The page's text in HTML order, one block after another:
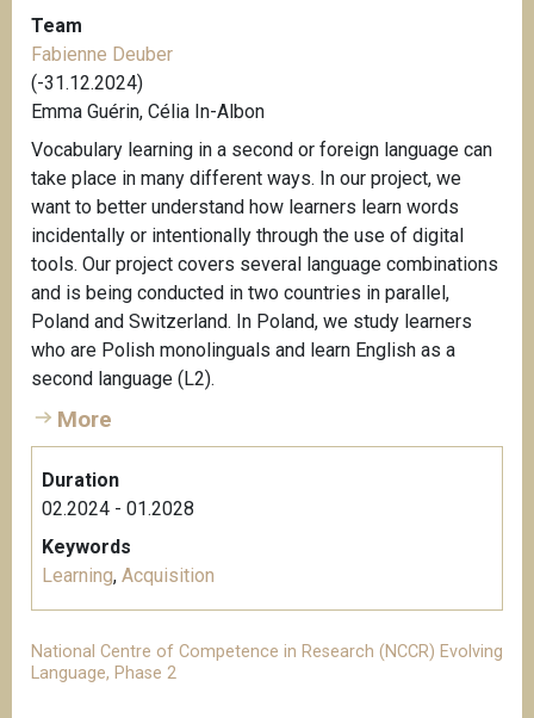
Team
Fabienne Deuber
(-31.12.2024)
Emma Guérin, Célia In-Albon
Vocabulary learning in a second or foreign language can
take place in many different ways. In our project, we
want to better understand how learners learn words
incidentally or intentionally through the use of digital
tools. Our project covers several language combinations
and is being conducted in two countries in parallel,
Poland and Switzerland. In Poland, we study learners
who are Polish monolinguals and learn English as a
second language (L2).
More
Duration
02.2024 - 01.2028
Keywords
Learning, Acquisition
National Centre of Competence in Research (NCCR) Evolving
Language, Phase 2